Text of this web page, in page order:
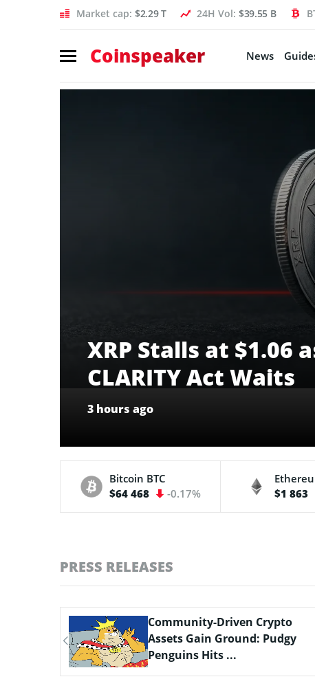
Market cap: $2.29 T 24H Vol: $39.55 B
Coinspeaker News
Coinspeaker:
XRP Stalls at $1.06
CLARITY Act Waits
3 hours ago
Bitcoin BTC
$64 468
-0.17%
$1 863
PRESS RELEASES
Scaling Bitcoin Amid Market
Consolidation: A Look at the
$33M Bi...